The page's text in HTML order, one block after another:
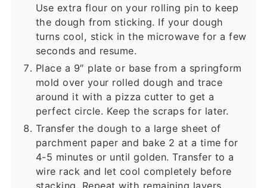
Use extra flour on your rolling pin to keep
the dough from sticking. If your dough
turns cool, stick in the microwave for a few
seconds and resume.
Place a 9″ plate or base from a springform
mold over your rolled dough and trace
around it with a pizza cutter to get a
perfect circle. Keep the scraps for later.
Transfer the dough to a large sheet of
parchment paper and bake 2 at a time for
4-5 minutes or until golden. Transfer to a
wire rack and let cool completely before
stacking. Repeat with remaining layers